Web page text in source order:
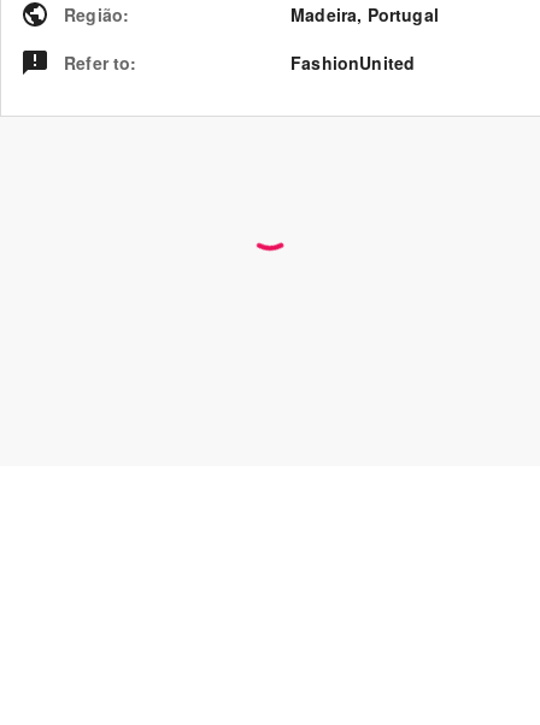
Região: Madeira, Portugal
Refer to: FashionUnited